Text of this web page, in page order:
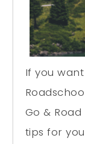
If you
Go &
tips for